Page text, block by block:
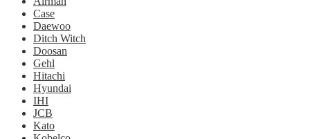
Case
Daewoo
Ditch Witch
Doosan
Gehl
Hitachi
Hyundai
IHI
JCB
Kato